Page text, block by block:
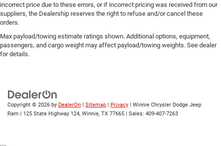
incorrect price due to these errors, or if incorrect pricing was received from our
suppliers, the Dealership reserves the right to refuse and/or cancel these
orders.
Max payload/towing estimate ratings shown. Additional options, equipment,
passengers, and cargo weight may affect payload/towing weights. See dealer
for details.
Copyright © 2026 by DealerOn | Sitemap | Privacy | Winnie Chrysler Dodge Jeep
Ram | 125 State Highway 124, Winnie, TX 77665 | Sales: 409-407-7263